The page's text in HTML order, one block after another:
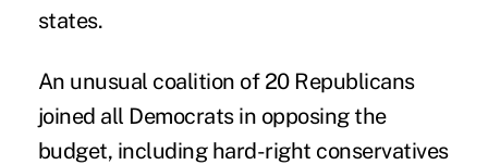
states.
An unusual coalition of 20 Republicans
joined all Democrats in opposing the
budget, including hard-right conservatives